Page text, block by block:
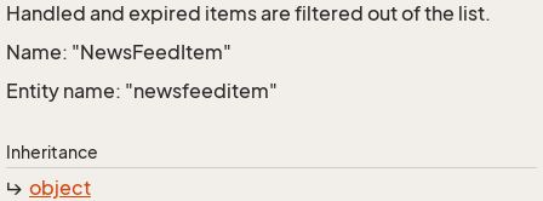
Handled and expired items are filtered out of the list.
Name: "NewsFeedItem"
Entity name: "newsfeeditem"
Inheritance
object